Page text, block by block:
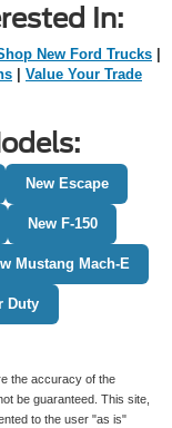
In:
New Ford Trucks |
| Value Your Trade
New Escape
New F-150
Mustang Mach-E
Duty
the accuracy of the
be guaranteed. This site,
to the user "as is"